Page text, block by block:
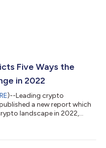
Five Ways the
in 2022
)--Leading crypto
a new report which
landscape in 2022,
entitled Five Ways the World